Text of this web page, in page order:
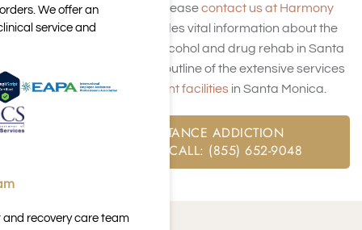
insurance coverage, pleasecontact us at Harmony
Place. This page provides vital information about the
complete process of alcohol and drug rehab in Santa
Monica, along with an outline of the extensive services
available at our
inpatient facilities in Santa Monica.
FREE SUBSTANCE ADDICTION
ASSESSMENT CALL: (855) 652-9048
We offer an
service and
recovery care team